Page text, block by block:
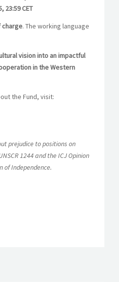
23:59 CET
. The working language
vision into an impactful
in the Western
the Fund, visit:
prejudice to positions on
1244 and the ICJ Opinion
of Independence.